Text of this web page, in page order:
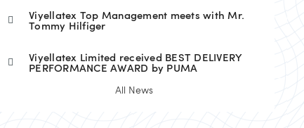
Viyellatex Top Management meets with Mr.
Tommy Hilfiger
Viyellatex Limited received BEST DELIVERY
PERFORMANCE AWARD by PUMA
All News